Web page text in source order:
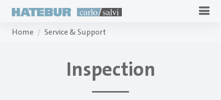
Home Service & Support
Inspection